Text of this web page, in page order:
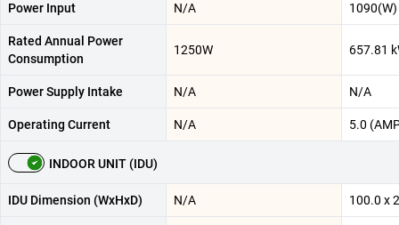
Power Input N/A 1090(W)
Rated Annual Power
Consumption
1250W 657.81
Power Supply Intake N/A N/A
Operating Current N/A 5.0
INDOOR UNIT (IDU)
IDU Dimension (WxHxD) N/A 100.0 x